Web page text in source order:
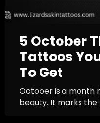
5 October
Tattoos
To Get
October is a month
beauty. It marks the